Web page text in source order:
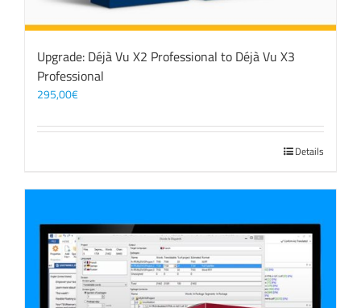
Upgrade: Déjà Vu X2 Professional to Déjà Vu X3
Professional
295,00€
Details